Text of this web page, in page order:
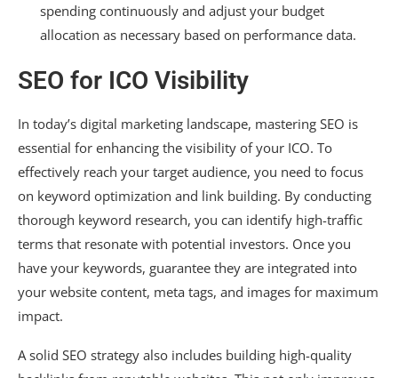
spending continuously and adjust your budget
allocation as necessary based on performance data.
SEO for ICO Visibility
In today’s digital marketing landscape, mastering SEO is
essential for enhancing the visibility of your ICO. To
effectively reach your target audience, you need to focus
on keyword optimization and link building. By conducting
thorough keyword research, you can identify high-traffic
terms that resonate with potential investors. Once you
have your keywords, guarantee they are integrated into
your website content, meta tags, and images for maximum
impact.
A solid SEO strategy also includes building high-quality